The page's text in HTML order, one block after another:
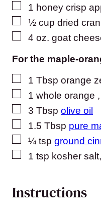
▢
1 honey crisp
▢
½ cup dried
▢
4 oz. goat
For the maple-
▢
1 Tbsp orange
▢
1 whole orange ,
▢
3 Tbsp olive oil
▢
1.5 Tbsp pure
▢
¼ tsp ground
▢
1 tsp kosher salt,
Instructions